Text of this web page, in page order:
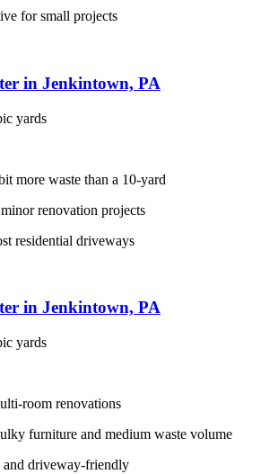
for small projects
in Jenkintown, PA
yards
more waste than a 10-yard
renovation projects
residential driveways
in Jenkintown, PA
yards
room renovations
furniture and medium waste volume
driveway-friendly